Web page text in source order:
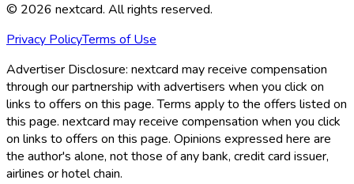
© 2026 nextcard. All rights reserved.
Privacy PolicyTerms of Use
Advertiser Disclosure: nextcard may receive compensation
through our partnership with advertisers when you click on
links to offers on this page. Terms apply to the offers listed on
this page. nextcard may receive compensation when you click
on links to offers on this page. Opinions expressed here are
the author's alone, not those of any bank, credit card issuer,
airlines or hotel chain.